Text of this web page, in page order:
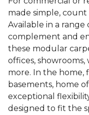
made simple,
Available in a
complement and
these modular
offices, showrooms,
more. In the home,
basements, home
exceptional
designed to fit the